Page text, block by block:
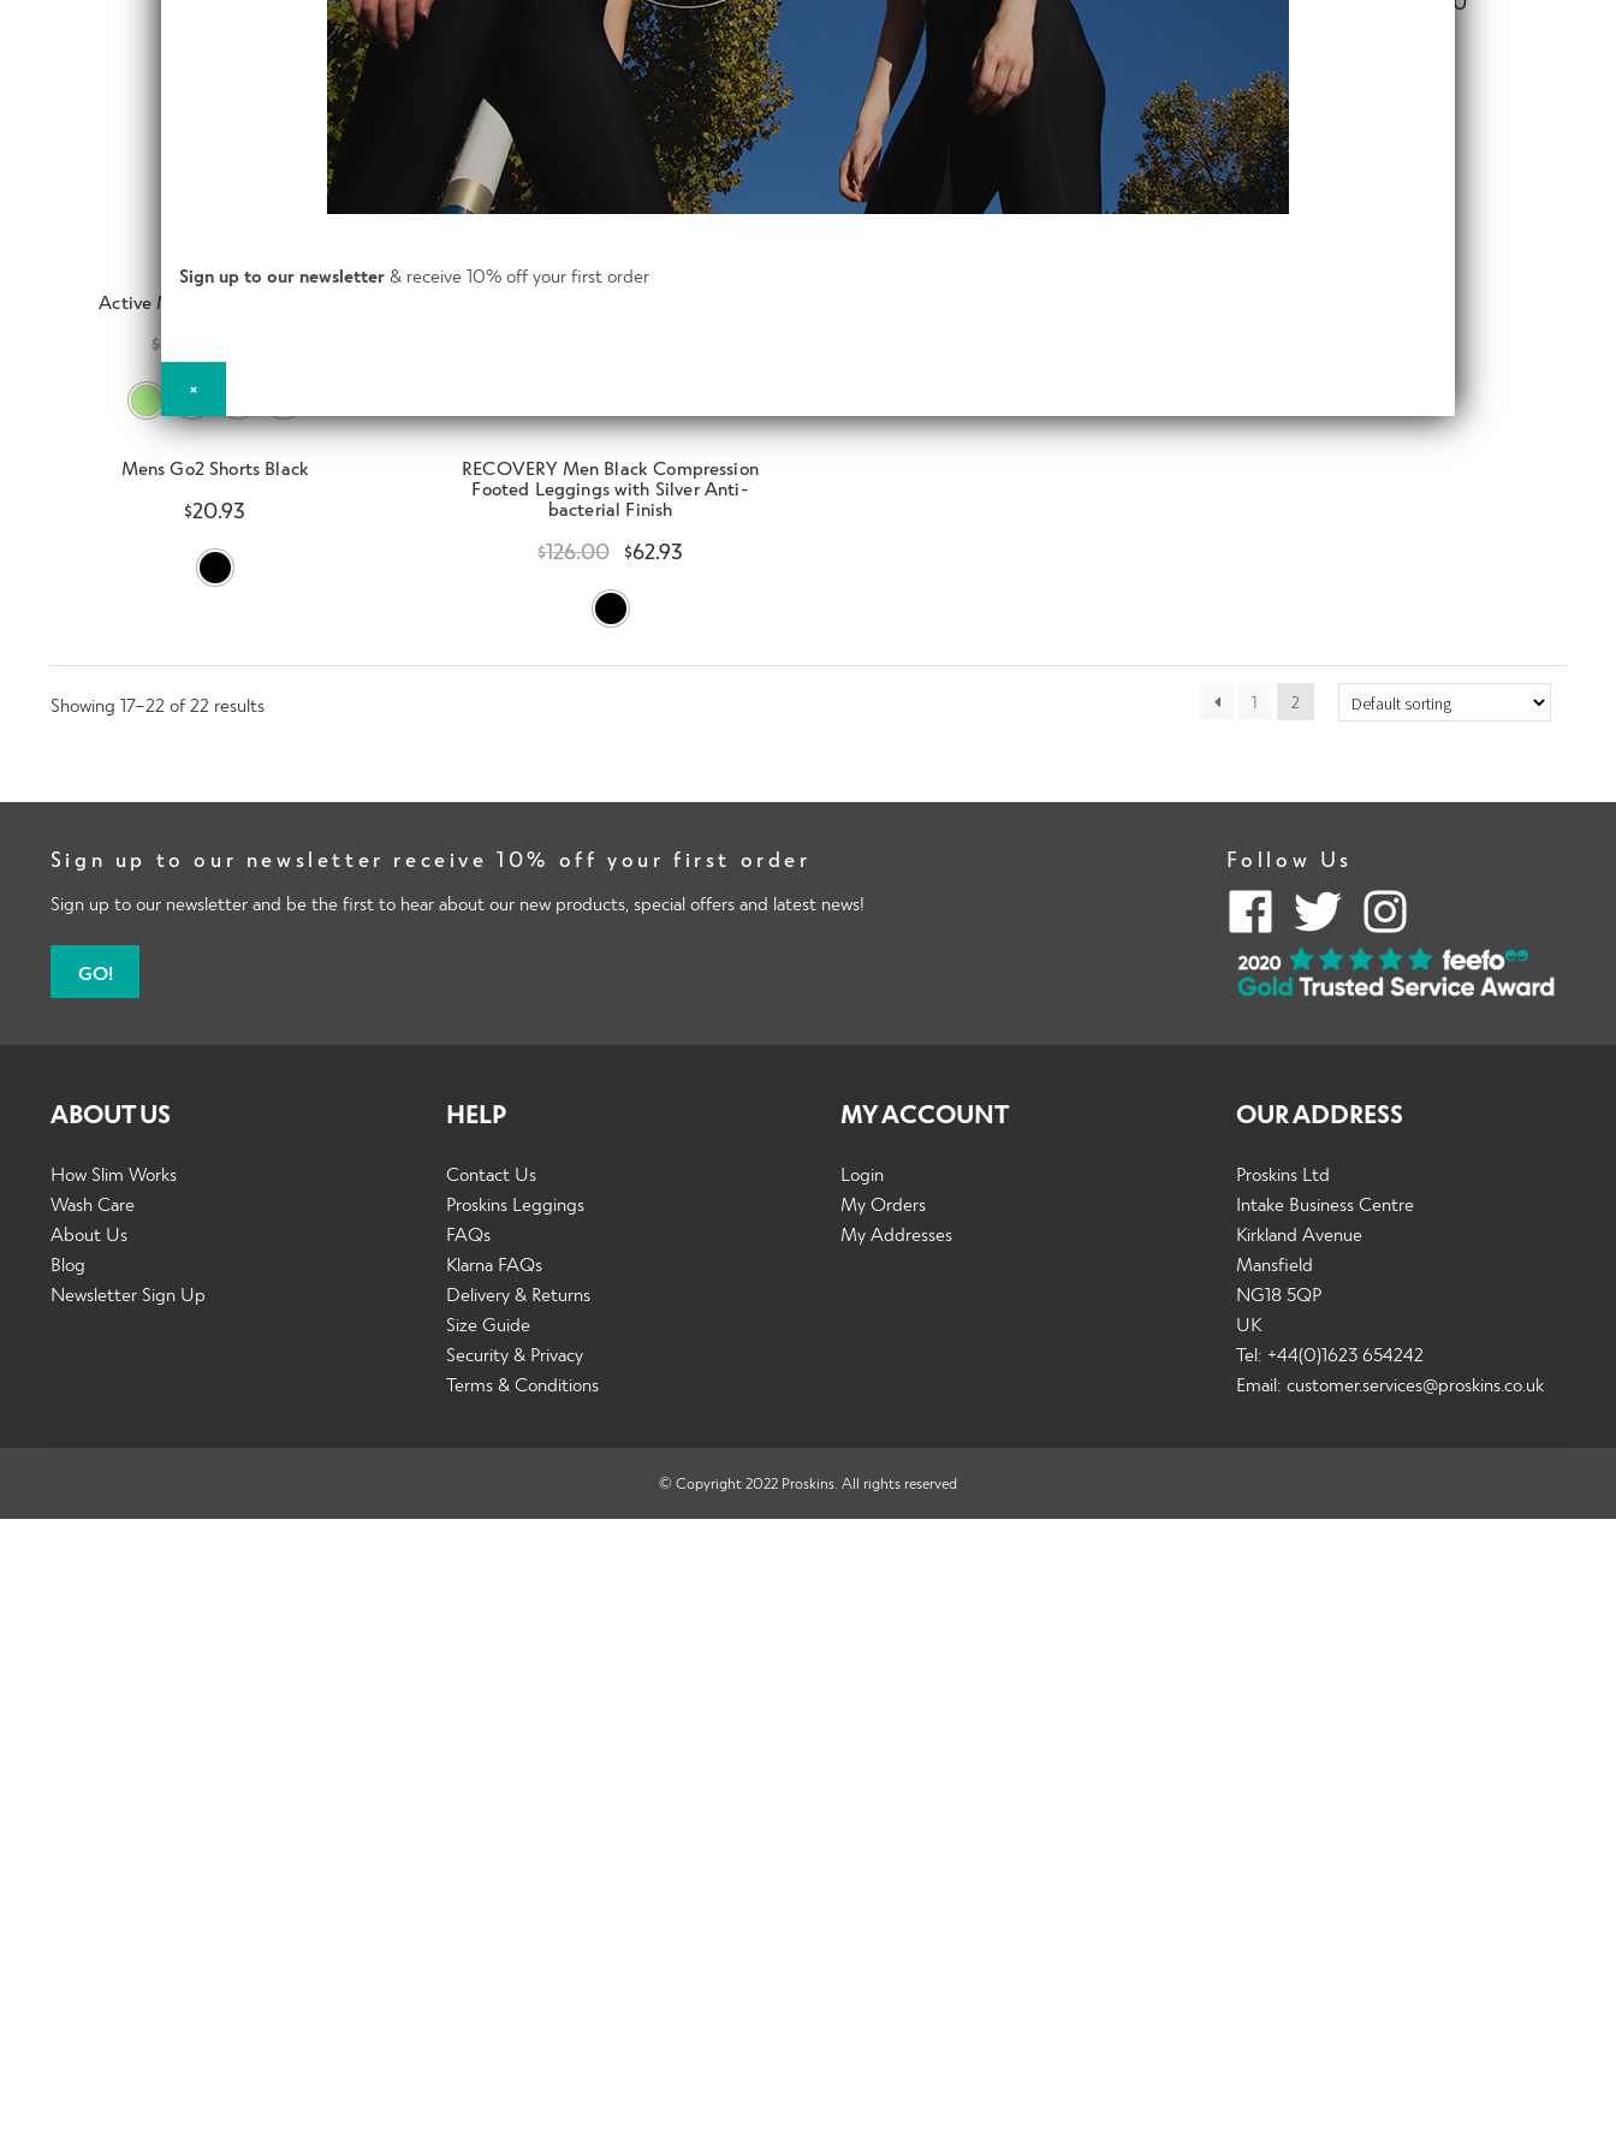
Active Men Baselayer Shorts
$41.93
Rated
4.67
out of 5
$27.93
Rated
5.00
out of 5
31.50 20.93
Mens Go2 Shorts Black
$20.93
RECOVERY Men Black Compression
Footed Leggings with Silver Anti-
bacterial Finish
$126.00 $62.93
Showing 17–22 of 22 results 1 2
Sign up to our newsletter receive 10% off your first order
Sign up to our newsletter and be the first to hear about our new products, special offers and latest news!
GO!
Follow Us
ABOUT US
How Slim Works
Wash Care
About Us
Blog
Newsletter Sign Up
HELP
Contact Us
Proskins Leggings
FAQs
Klarna FAQs
Delivery & Returns
Size Guide
Security & Privacy
Terms & Conditions
MY ACCOUNT
Login
My Orders
My Addresses
OUR ADDRESS
Proskins Ltd
Intake Business Centre
Kirkland Avenue
Mansfield
NG18 5QP
UK
Tel: +44(0)1623 654242
Email:customer.services@proskins.co.uk
© Copyright 2022 Proskins. All rights reserved
Sign up to our newsletter & receive 10% off your first order
×